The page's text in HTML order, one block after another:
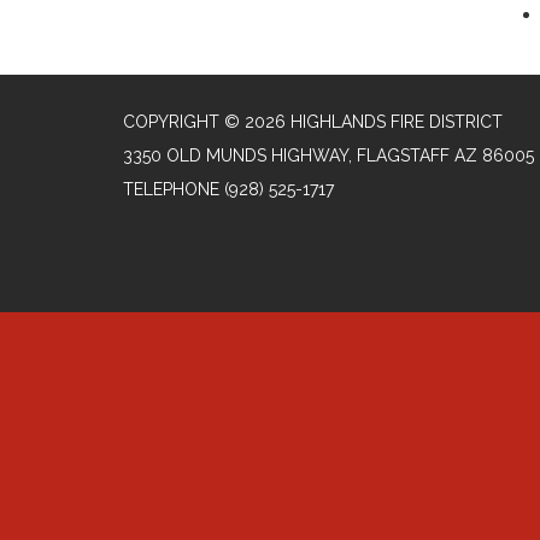
COPYRIGHT © 2026 HIGHLANDS FIRE DISTRICT
3350 OLD MUNDS HIGHWAY, FLAGSTAFF AZ 86005
TELEPHONE (928) 525-1717